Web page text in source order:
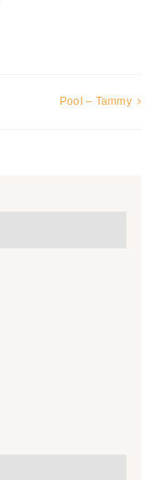
Pool – Tammy